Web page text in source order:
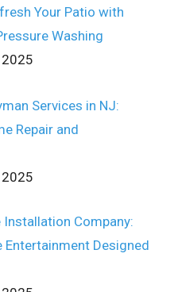
Your Patio with
Washing
2025
Services in NJ:
Repair and
2025
Installation Company:
Entertainment Designed